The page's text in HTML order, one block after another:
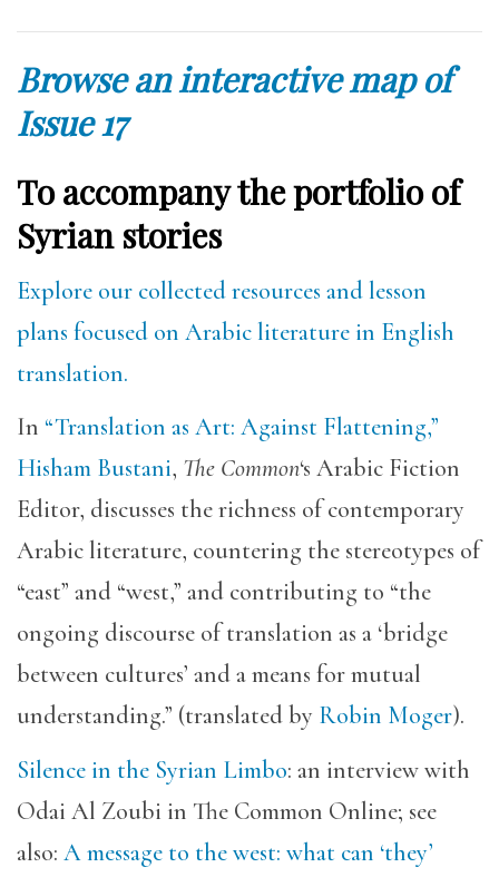
Browse an interactive map of
Issue 17
To accompany the portfolio of
Syrian stories
Explore our collected resources and lesson
plans focused on Arabic literature in English
translation.
In “Translation as Art: Against Flattening,”
Hisham Bustani, The Common‘s Arabic Fiction
Editor, discusses the richness of contemporary
Arabic literature, countering the stereotypes of
“east” and “west,” and contributing to “the
ongoing discourse of translation as a ‘bridge
between cultures’ and a means for mutual
understanding.” (translated by Robin Moger).
Silence in the Syrian Limbo: an interview with
Odai Al Zoubi in The Common Online; see
also: A message to the west: what can ‘they’